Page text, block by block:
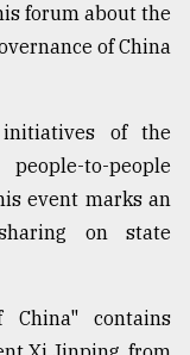
forum about the
of China
of the
to-people
event marks an
on state
China" contains